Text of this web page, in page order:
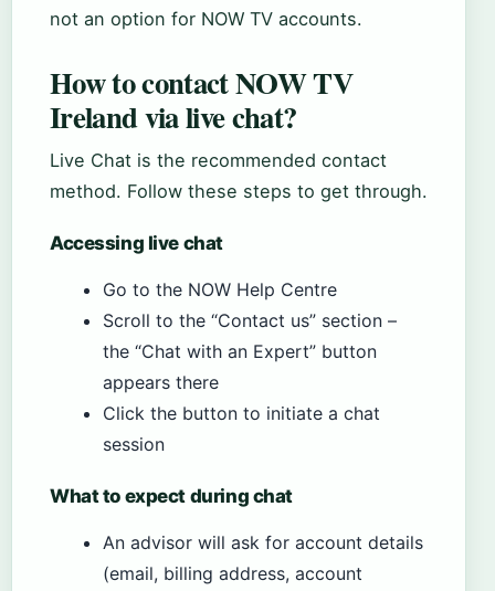
not an option for NOW TV accounts.
How to contact NOW TV
Ireland via live chat?
Live Chat is the recommended contact
method. Follow these steps to get through.
Accessing live chat
Go to the NOW Help Centre
Scroll to the “Contact us” section –
the “Chat with an Expert” button
appears there
Click the button to initiate a chat
session
What to expect during chat
An advisor will ask for account details
(email, billing address, account